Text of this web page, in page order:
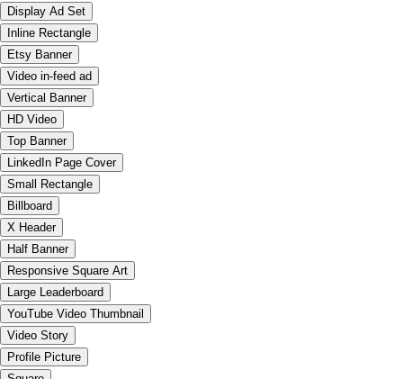
Display Ad Set
Inline Rectangle
Etsy Banner
Video in-feed ad
Vertical Banner
HD Video
Top Banner
LinkedIn Page Cover
Small Rectangle
Billboard
X Header
Half Banner
Responsive Square Art
Large Leaderboard
YouTube Video Thumbnail
Video Story
Profile Picture